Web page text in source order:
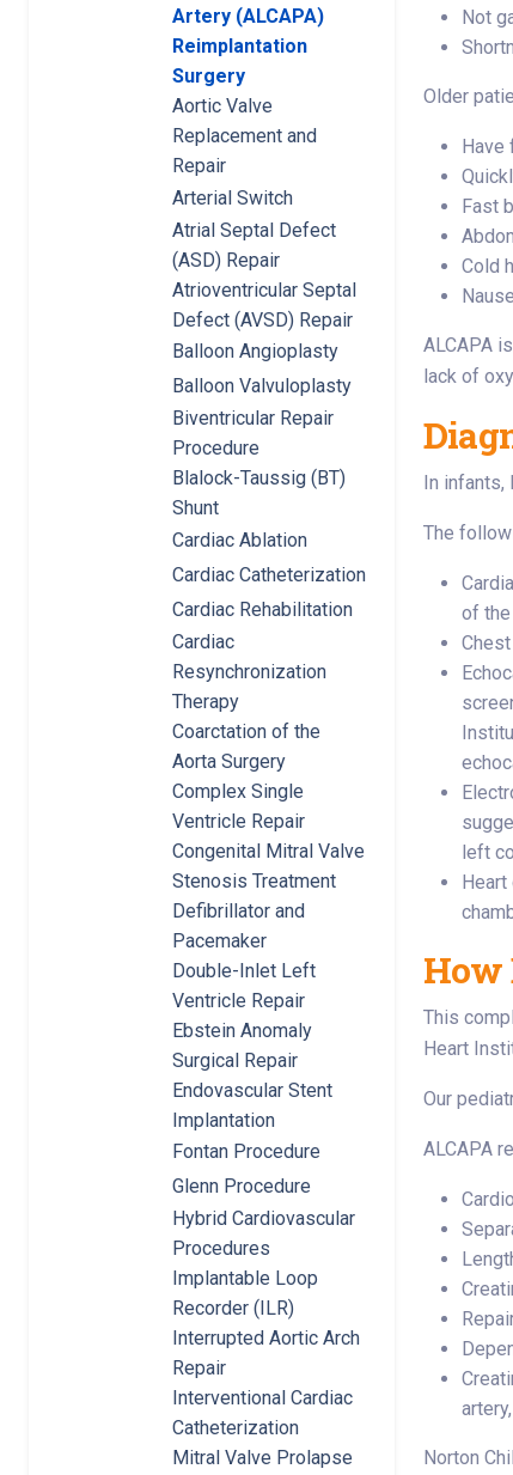
Artery (ALCAPA)
Reimplantation
Surgery
Aortic Valve
Replacement and
Repair
Arterial Switch
Atrial Septal Defect
(ASD) Repair
Atrioventricular Septal
Defect (AVSD) Repair
Balloon Angioplasty
Balloon Valvuloplasty
Biventricular Repair
Procedure
Blalock-Taussig (BT)
Shunt
Cardiac Ablation
Cardiac Catheterization
Cardiac Rehabilitation
Cardiac
Resynchronization
Therapy
Coarctation of the
Aorta Surgery
Complex Single
Ventricle Repair
Congenital Mitral Valve
Stenosis Treatment
Defibrillator and
Pacemaker
Double-Inlet Left
Ventricle Repair
Ebstein Anomaly
Surgical Repair
Endovascular Stent
Implantation
Fontan Procedure
Glenn Procedure
Hybrid Cardiovascular
Procedures
Implantable Loop
Recorder (ILR)
Interrupted Aortic Arch
Repair
Interventional Cardiac
Catheterization
Mitral Valve Prolapse
Not
Older
Have
Fast
Cold
ALCAPA
lack of
In infants,
The
of the
left
How
This
Heart
Our
ALCAPA
Norton